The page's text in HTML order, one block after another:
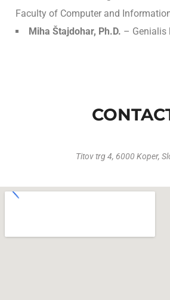
Faculty of Computer and
Miha Štajdohar, Ph.D. – Genialis
Titov trg 4, 6000 Koper,